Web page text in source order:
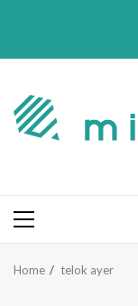
Primary
Home telok ayer